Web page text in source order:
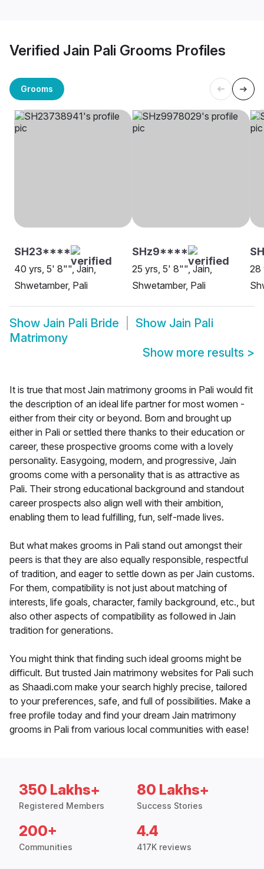
Verified Jain Pali Grooms Profiles
Grooms
SH23****
40 yrs, 5' 8"", Jain,
Shwetamber, Pali
SHz9****
25 yrs, 5' 8"", Jain,
Shwetamber, Pali
28
Show Jain Pali Bride Show Jain Pali
Matrimony
Show more results >
It is true that most Jain matrimony grooms in Pali would fit
the description of an ideal life partner for most women -
either from their city or beyond. Born and brought up
either in Pali or settled there thanks to their education or
career, these prospective grooms come with a lovely
personality. Easygoing, modern, and progressive, Jain
grooms come with a personality that is as attractive as
Pali. Their strong educational background and standout
career prospects also align well with their ambition,
enabling them to lead fulfilling, fun, self-made lives.
But what makes grooms in Pali stand out amongst their
peers is that they are also equally responsible, respectful
of tradition, and eager to settle down as per Jain customs.
For them, compatibility is not just about matching of
interests, life goals, character, family background, etc., but
also other aspects of compatibility as followed in Jain
tradition for generations.
You might think that finding such ideal grooms might be
difficult. But trusted Jain matrimony websites for Pali such
as Shaadi.com make your search highly precise, tailored
to your preferences, safe, and full of possibilities. Make a
free profile today and find your dream Jain matrimony
grooms in Pali from various local communities with ease!
350 Lakhs+
Registered Members
80 Lakhs+
Success Stories
200+
Communities
4.4
417K reviews